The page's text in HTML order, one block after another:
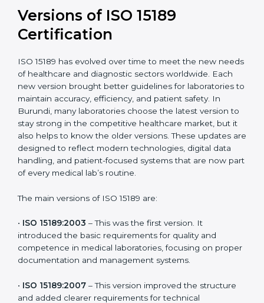
organized, and stress-free. This helps laboratories in
Burundi maintain high standards, steady performance,
and full confidence during every audit, review, and
and service quality.
Versions of ISO 15189
Certification
ISO 15189 has evolved over time to meet the new
needs of healthcare and diagnostic sectors worldwide.
Each new version brought better guidelines for
laboratories to maintain accuracy, efficiency, and
the latest version to stay strong in the competitive
versions. These updates are designed to reflect
modern technologies, digital data handling, and
patient-focused systems that are now part of every
medical lab’s routine.
The main versions of ISO 15189 are: